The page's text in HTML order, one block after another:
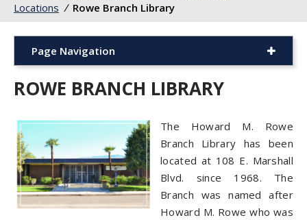
Locations / Rowe Branch Library
Page Navigation
ROWE BRANCH LIBRARY
The Howard M. Rowe
Branch Library has been
located at 108 E. Marshall
Blvd. since 1968. The
Branch was named after
Howard M. Rowe who was